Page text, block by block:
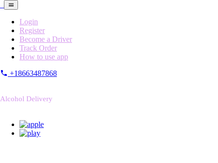
Login
Register
Become a Driver
Track Order
How to use app
+18663487868
Alcohol Delivery